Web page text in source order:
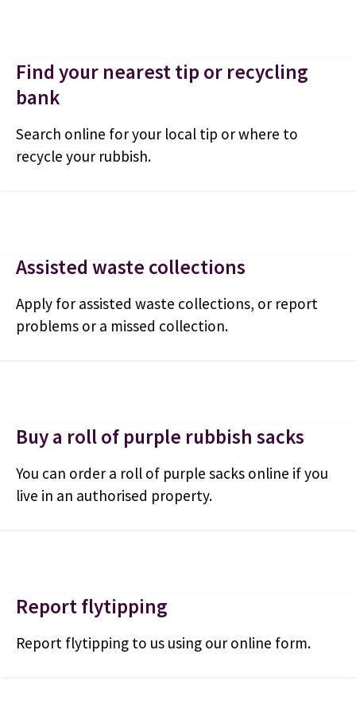
Find your nearest tip or recycling
bank
Search online for your local tip or where to
recycle your rubbish.
Assisted waste collections
Apply for assisted waste collections, or report
problems or a missed collection.
Buy a roll of purple rubbish sacks
You can order a roll of purple sacks online if you
live in an authorised property.
Report flytipping
Report flytipping to us using our online form.